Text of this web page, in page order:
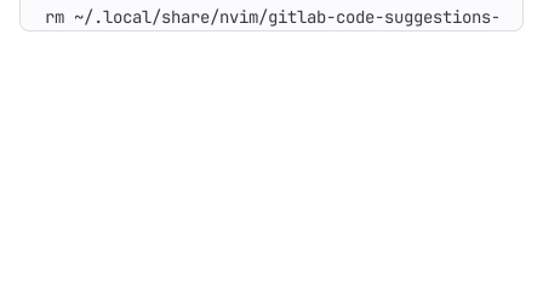
rm ~/.local/share/nvim/gitlab-code-suggestions-